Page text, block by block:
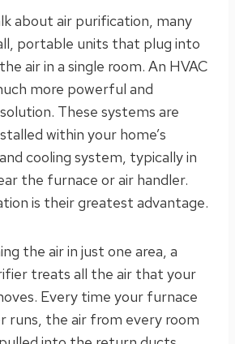
about air purification, many
portable units that plug into
air in a single room. An HVAC
more powerful and
These systems are
within your home’s
cooling system, typically in
the furnace or air handler.
is their greatest advantage.
the air in just one area, a
treats all the air that your
Every time your furnace
runs, the air from every room